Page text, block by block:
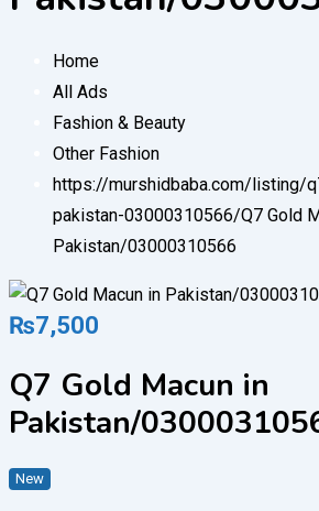
Home
All Ads
Fashion & Beauty
Other Fashion
https://murshidbaba.com/listing/
pakistan-03000310566/Q7 Gold
Pakistan/03000310566
₨7,500
Q7 Gold Macun in
Pakistan/
New